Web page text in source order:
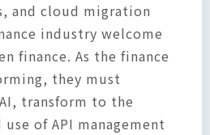
and cloud migration
industry welcome
finance. As the finance
they must
transform to the
of API management